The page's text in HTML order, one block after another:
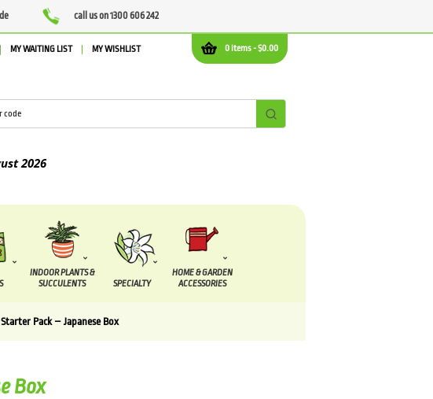
call us on 1300 606 242
0 items -$0.00
MY WAITING LIST MY WISHLIST
INDOOR PLANTS &
SUCCULENTS
SPECIALTY
HOME & GARDEN
ACCESSORIES
Starter Pack – Japanese Box
Box